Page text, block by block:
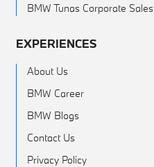
BMW Tunas Corporate Sales
EXPERIENCES
About Us
BMW Career
BMW Blogs
Contact Us
Privacy Policy